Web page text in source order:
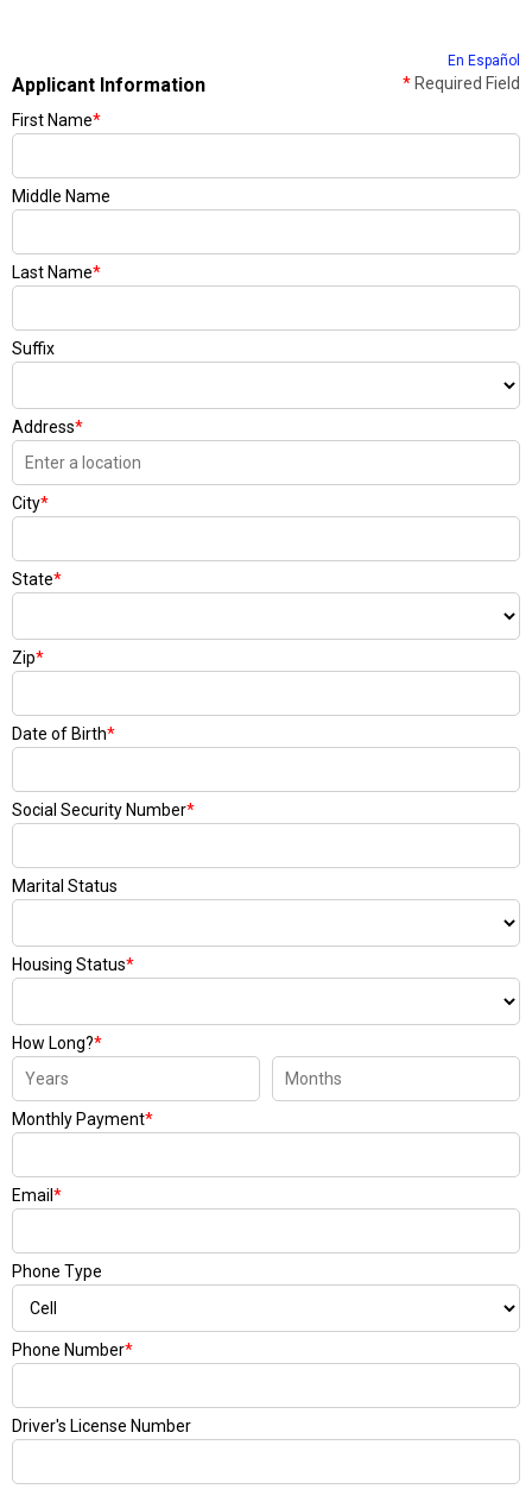
En Español
Applicant Information * Required Field
First Name*
Middle Name
Last Name*
Suffix
Address*
City*
State*
Zip*
Date of Birth*
Social Security Number*
Marital Status
Housing Status*
How Long?*
Monthly Payment*
Email *
Phone Type
Phone Number*
Driver's License Number